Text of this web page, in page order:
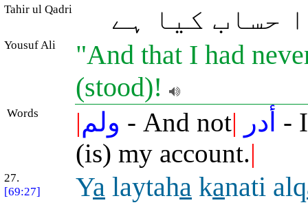
Tahir ul Qadri حساب کیا ہے
Yousuf Ali
"And that I had
(stood)!
Words |ولم - And not| أدر -
(is) my account.|
27.
[69:27]
Ya laytaha kanati alq